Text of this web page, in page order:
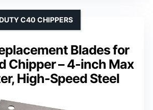
Blades for
Chipper – 4-inch Max
High-Speed Steel
C40 CHIPPERS